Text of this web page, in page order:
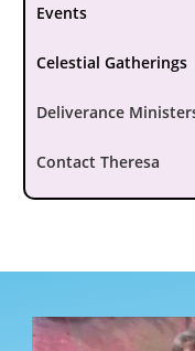
Events
Celestial Gatherings
Deliverance
Contact Theresa